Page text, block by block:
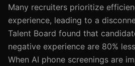
Many recruiters prioritize
experience, leading to a
Talent Board found that
negative experience are 80%
When AI phone screenings are